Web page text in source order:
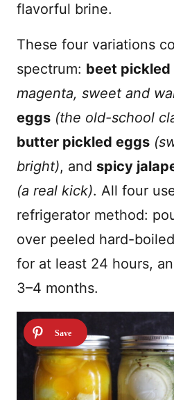
flavorful brine.
These four variations
spectrum: beet pickled
magenta, sweet and
eggs (the old-school
butter pickled eggs
bright), and spicy
(a real kick). All four
refrigerator method:
over peeled hard-
for at least 24 hours,
3–4 months.